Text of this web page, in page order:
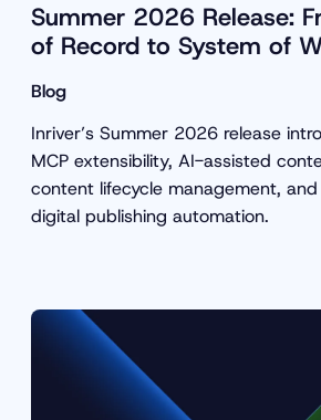
Summer 2026 Release:
of Record to System of
Blog
Inriver’s Summer 2026 release
MCP extensibility, AI-assisted
content lifecycle management,
digital publishing automation.